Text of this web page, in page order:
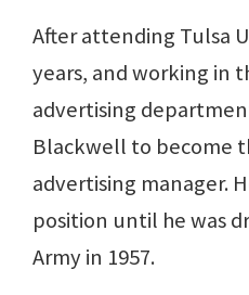
After attending Tulsa
years, and working in
advertising
Blackwell to become
advertising manager.
position until he was
Army in 1957.